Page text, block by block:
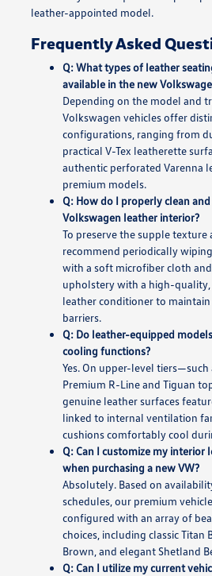
leather-appointed model.
Frequently Asked
Q: What types of leather
available in the new
Depending on the model and
Volkswagen vehicles offer
configurations, ranging from
practical V-Tex leatherette
authentic perforated Varenna
premium models.
Q: How do I properly clean
Volkswagen leather interior?
To preserve the supple
recommend periodically
with a soft microfiber cloth
upholstery with a high-
leather conditioner to
barriers.
Q: Do leather-equipped
cooling functions?
Yes. On upper-level tiers—such
Premium R-Line and Tiguan
genuine leather surfaces
linked to internal ventilation
cushions comfortably cool
Q: Can I customize my interior
when purchasing a new VW?
Absolutely. Based on
schedules, our premium
configured with an array of
choices, including classic Titan
Brown, and elegant Shetland
Q: Can I utilize my current